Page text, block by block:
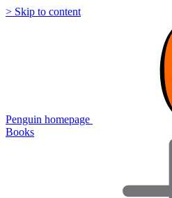
> Skip to content
Penguin homepage
Books